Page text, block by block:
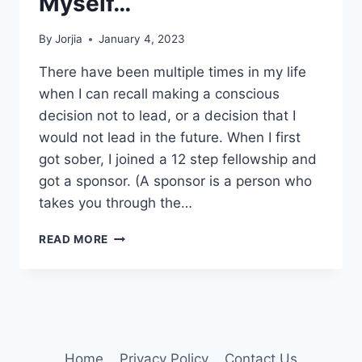
By Jorjia January 4, 2023
There have been multiple times in my life
when I can recall making a conscious
decision not to lead, or a decision that I
would not lead in the future. When I first
got sober, I joined a 12 step fellowship and
got a sponsor. (A sponsor is a person who
takes you through the…
READ MORE LEADERSHIP
Home Privacy Policy Contact Us